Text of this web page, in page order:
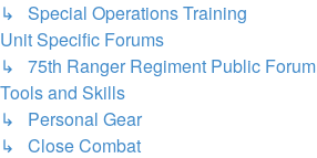
↳ Special Operations Training
Unit Specific Forums
↳ 75th Ranger Regiment Public Forum
Tools and Skills
↳ Personal Gear
↳ Close Combat